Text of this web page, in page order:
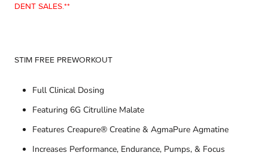
DENT SALES.**
STIM FREE PREWORKOUT
Full Clinical Dosing
Featuring 6G Citrulline Malate
Features Creapure® Creatine & AgmaPure Agmatine
Increases Performance, Endurance, Pumps, & Focus